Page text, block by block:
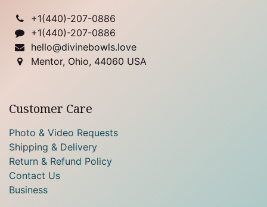
+1(440)-207-0886
+1(440)-207-0886
hello@divinebowls.love
Mentor, Ohio, 44060 USA
Customer Care
Photo & Video Requests
Shipping & Delivery
Return & Refund Policy
Contact Us
Business